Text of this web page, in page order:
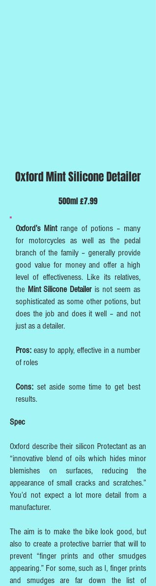
Oxford Mint Silicone Detailer
500ml £7.99
Oxford’s Mintrange of potions – many
for motorcycles as well as the pedal
branch of the family – generally provide
good value for money and offer a high
level of effectiveness. Like its relatives,
the Mint Silicone Detaileris not seem as
sophisticated as some other potions, but
does the job and does it well – and not
just as a detailer.
Pros:easy to apply, effective in a number
of roles
Cons:set aside some time to get best
results.
Spec
Oxford describe their silicon Protectant as an
“innovative blend of oils which hides minor
blemishes on surfaces, reducing the
appearance of small cracks and scratches.”
You’d not expect a lot more detail from a
manufacturer.
The aim is to make the bike look good, but
also to create a protective barrier that will to
prevent “finger prints and other smudges
appearing.” For some, such as I, finger prints
and smudges are far down the list of